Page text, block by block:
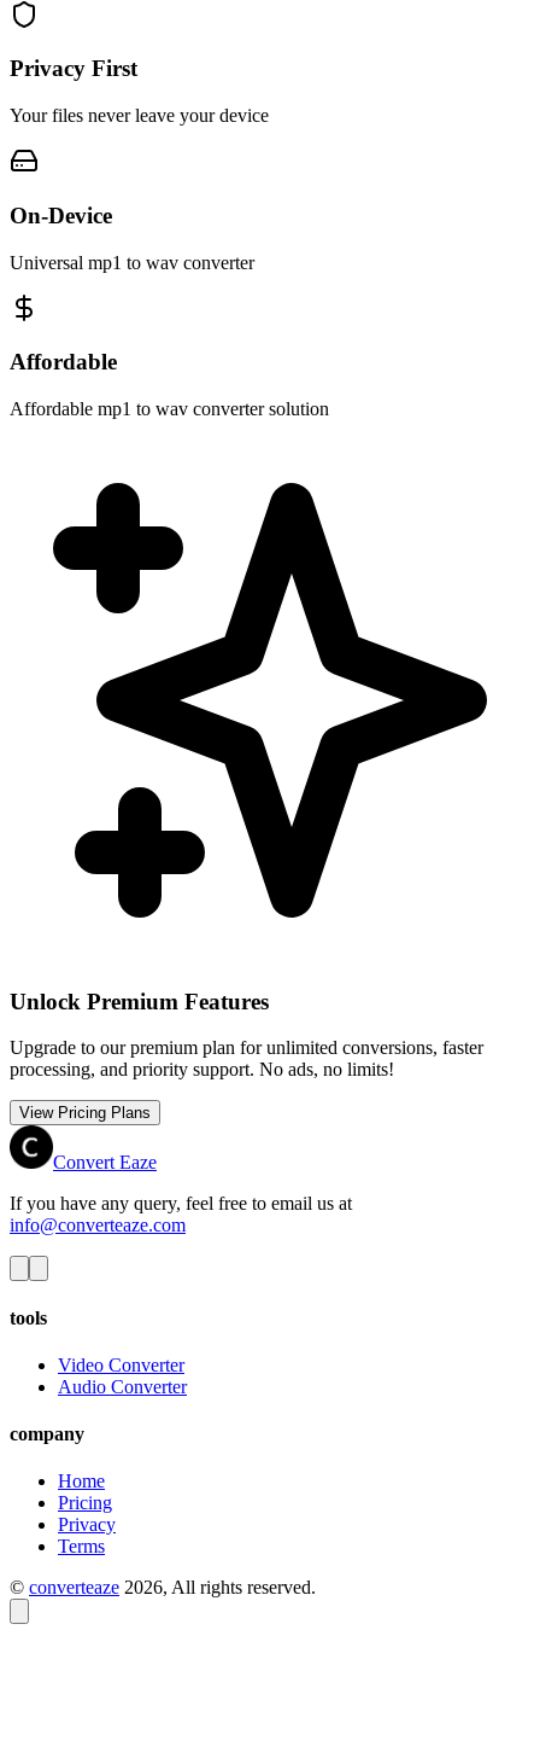
Privacy First
Your files never leave your device
On-Device
Universal mp1 to wav converter
Affordable
Affordable mp1 to wav converter solution
Unlock Premium Features
Upgrade to our premium plan for unlimited conversions, faster
processing, and priority support. No ads, no limits!
View Pricing Plans
Convert Eaze
If you have any query, feel free to email us at
info@converteaze.com
tools
Video Converter
Audio Converter
company
Home
Pricing
Privacy
Terms
© converteaze 2026, All rights reserved.